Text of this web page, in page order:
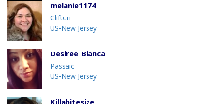
melanie1174
Clifton
US-New Jersey
Desiree_Bianca
Passaic
US-New Jersey